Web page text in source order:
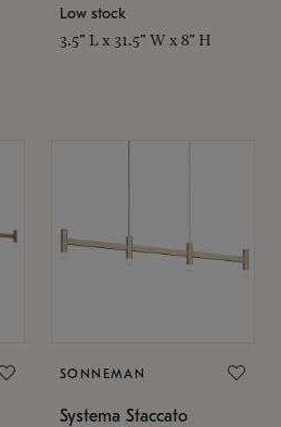
Low stock
3.5" L x 31.5" W x 8" H
SONNEMAN
Systema Staccato